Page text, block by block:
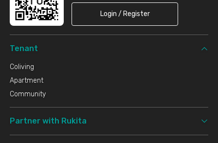
Login / Register
Tenant
Coliving
Apartment
Community
Partner with Rukita